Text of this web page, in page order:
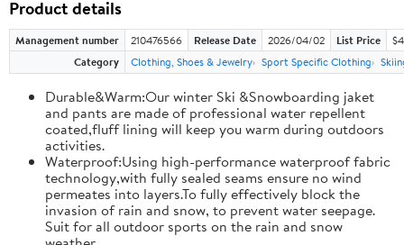
Product details
Management number 210476566 Release Date 2026/04/02 List Price
Category
Clothing, Shoes & Jewelry Sport Specific Clothing
Durable&Warm:Our winter Ski &Snowboarding jaket
and pants are made of professional water repellent
coated,fluff lining will keep you warm during outdoors
activities.
Waterproof:Using high-performance waterproof fabric
technology,with fully sealed seams ensure no wind
permeates into layers.To fully effectively block the
invasion of rain and snow, to prevent water seepage.
Suit for all outdoor sports on the rain and snow